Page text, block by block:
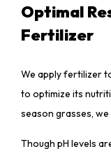
Optimal
Fertilizer
We apply fertilizer
to optimize its
season grasses,
Though pH levels